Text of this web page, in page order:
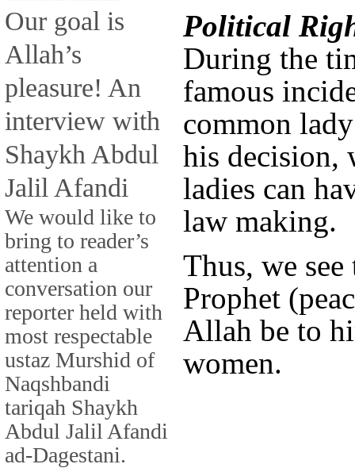
Our goal is
Allah’s
pleasure! An
interview with
Shaykh Abdul
Jalil Afandi
We would like to
bring to reader’s
attention a
conversation our
reporter held with
most respectable
ustaz Murshid of
Naqshbandi
tariqah Shaykh
Abdul Jalil Afandi
ad-Dagestani.
Political
During the
famous
common
his decision,
ladies can
law making.
Thus, we
Prophet
Allah be to
women.